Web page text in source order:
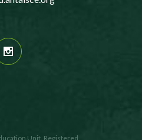
Unit. Registered